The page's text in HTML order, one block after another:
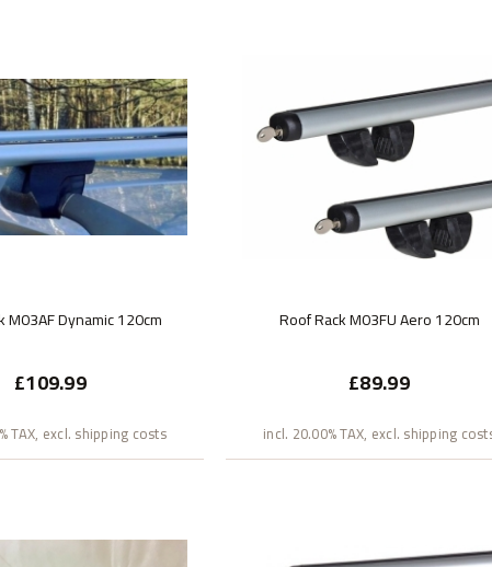
M03AF Dynamic 120cm
£109.99
TAX, excl. shipping costs
Roof Rack M03FU Aero 120cm
£89.99
incl. 20.00% TAX, excl. shipping